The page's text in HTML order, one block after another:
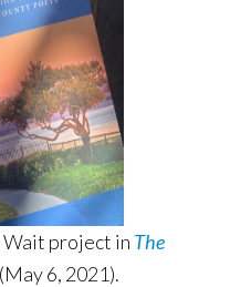
Wait project in The
(May 6, 2021).